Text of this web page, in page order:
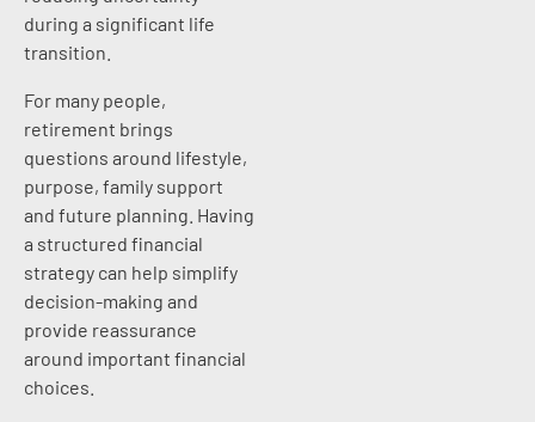
during a significant life
transition.
For many people,
retirement brings
questions around lifestyle,
purpose, family support
and future planning. Having
a structured financial
strategy can help simplify
decision-making and
provide reassurance
around important financial
choices.